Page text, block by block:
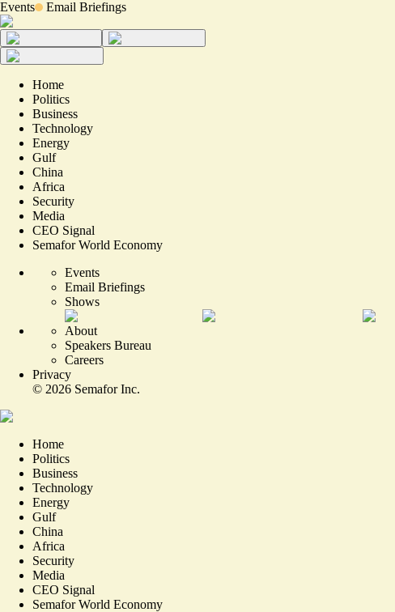
Events Email Briefings
Home
Politics
Business
Technology
Energy
Gulf
China
Africa
Security
Media
CEO Signal
Semafor World Economy
Events
Email Briefings
Shows
About
Speakers Bureau
Careers
Privacy
© 2026 Semafor Inc.
Home
Politics
Business
Technology
Energy
Gulf
China
Africa
Security
Media
CEO Signal
Semafor World Economy